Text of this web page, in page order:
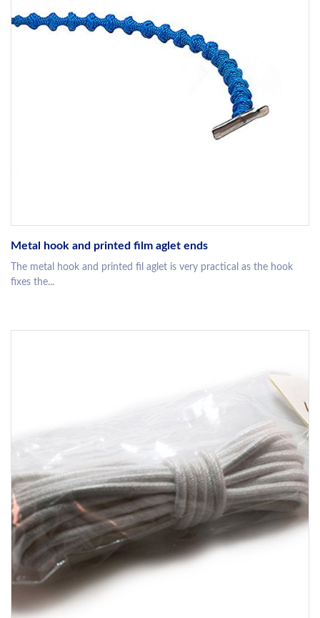
Metal hook and printed film aglet ends
The metal hook and printed fil aglet is very practical as the hook
fixes the...